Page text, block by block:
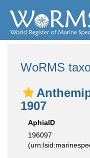
WoRMS
1907
AphiaID
196097